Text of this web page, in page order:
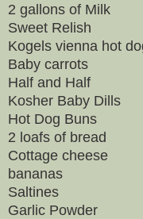
2 gallons of
Sweet
Kogels vienna hot
Baby
Half and
Kosher Baby
Hot Dog
2 loafs of
Cottage
bananas
Saltines
Garlic